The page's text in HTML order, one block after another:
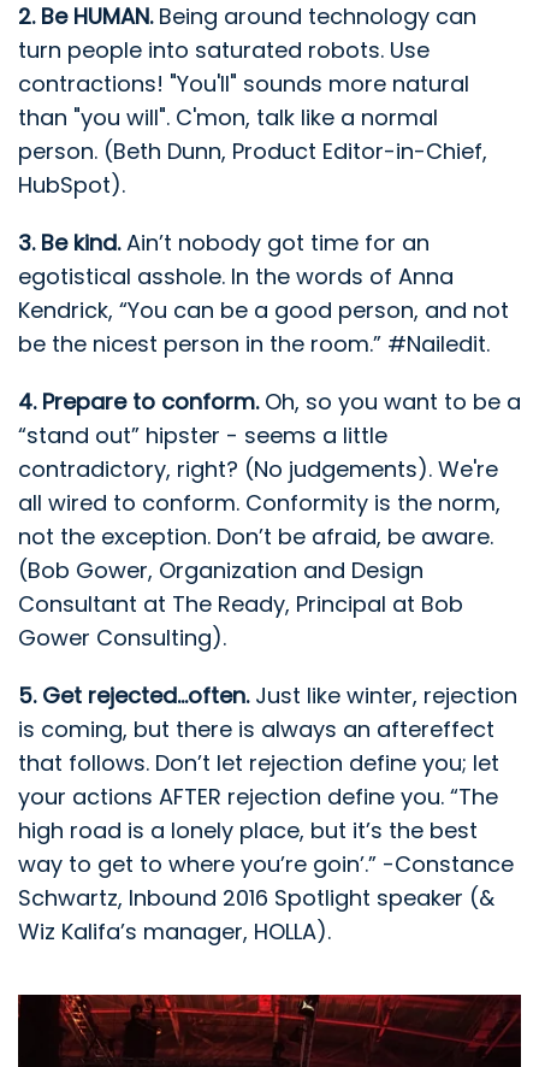
2. Be HUMAN.Being around technology can
turn people into saturated robots. Use
contractions! "You'll" sounds more natural
than "you will". C'mon, talk like a normal
person. (Beth Dunn, Product Editor-in-Chief,
HubSpot).
3. Be kind.Ain’t nobody got time for an
egotistical asshole. In the words of Anna
Kendrick, “You can be a good person, and not
be the nicest person in the room.” #Nailedit.
4. Prepare to conform.Oh, so you want to be a
“stand out” hipster - seems a little
contradictory, right? (No judgements). We're
all wired to conform. Conformity is the norm,
not the exception. Don’t be afraid, be aware.
(Bob Gower, Organization and Design
Consultant at The Ready, Principal at Bob
Gower Consulting).
5. Get rejected...often.Just like winter, rejection
is coming, but there is always an aftereffect
that follows. Don’t let rejection define you; let
your actions AFTER rejection define you. “The
high road is a lonely place, but it’s the best
way to get to where you’re goin’.” -Constance
Schwartz, Inbound 2016 Spotlight speaker (&
Wiz Kalifa’s manager, HOLLA).